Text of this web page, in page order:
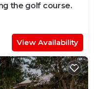
the golf course.
View Availability